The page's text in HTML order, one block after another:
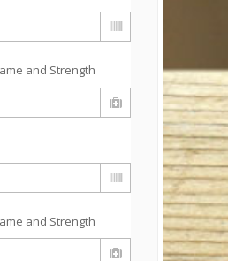
and Strength
and Strength